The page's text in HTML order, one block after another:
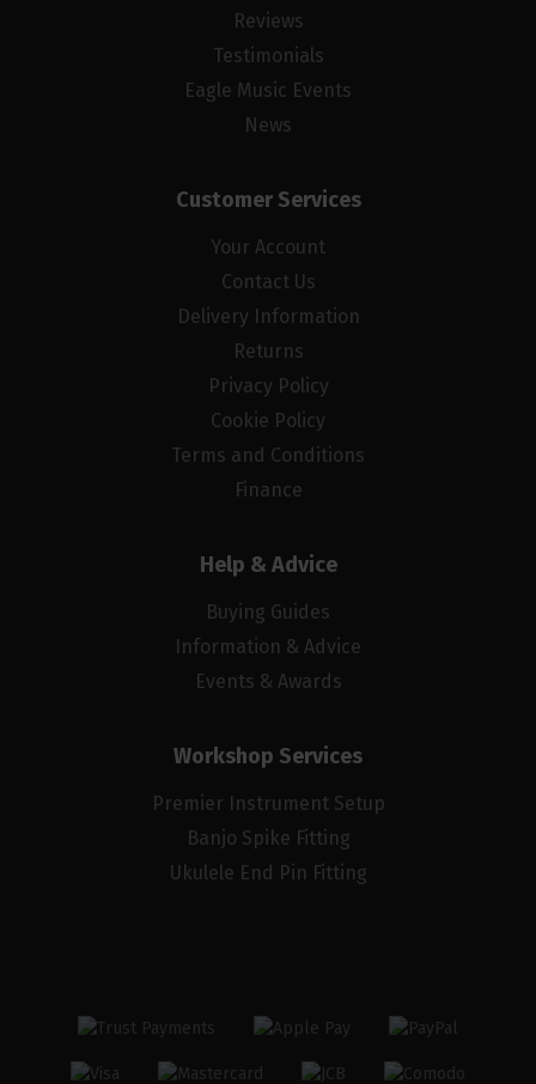
Reviews
Testimonials
Eagle Music Events
News
Customer Services
Your Account
Contact Us
Delivery Information
Returns
Privacy Policy
Cookie Policy
Terms and Conditions
Finance
Help & Advice
Buying Guides
Information & Advice
Events & Awards
Workshop Services
Premier Instrument Setup
Banjo Spike Fitting
Ukulele End Pin Fitting